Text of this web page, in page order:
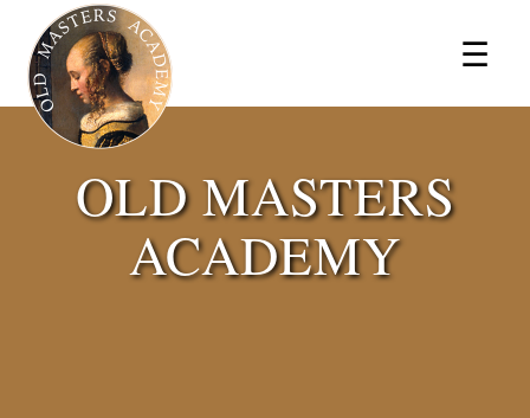
☰
×
OLD MASTERS
ACADEMY